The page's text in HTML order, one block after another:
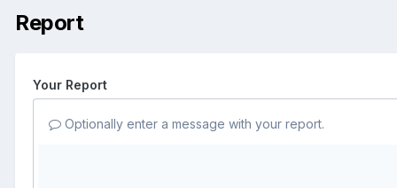
Report
Your Report
Optionally enter a message with your report.